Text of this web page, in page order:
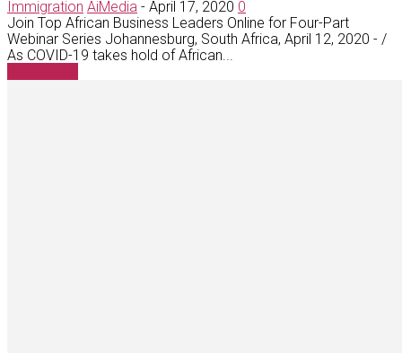
Immigration AiMedia - April 17, 2020 0
Join Top African Business Leaders Online for Four-Part
Webinar Series Johannesburg, South Africa, April 12, 2020 - /
As COVID-19 takes hold of African...